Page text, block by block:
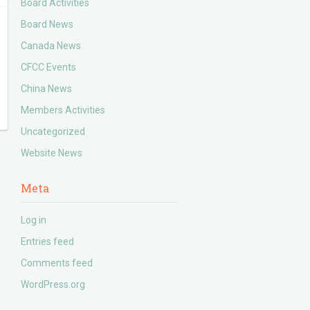
Board Activities
Board News
Canada News
CFCC Events
China News
Members Activities
Uncategorized
Website News
Meta
Log in
Entries feed
Comments feed
WordPress.org